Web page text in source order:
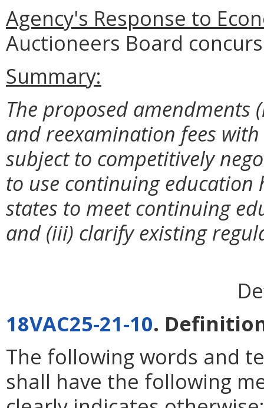
Agency's Response to
Auctioneers Board
Summary:
The proposed amendments
and reexamination fees
subject to competitively
to use continuing
states to meet continuing
and (iii) clarify existing
18VAC25-21-10.
The following words and
shall have the following